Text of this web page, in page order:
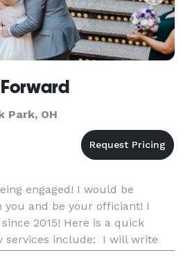
Forward
Park, OH
engaged! I would be
and be your officiant! I
2015! Here is a quick
services include: I will write